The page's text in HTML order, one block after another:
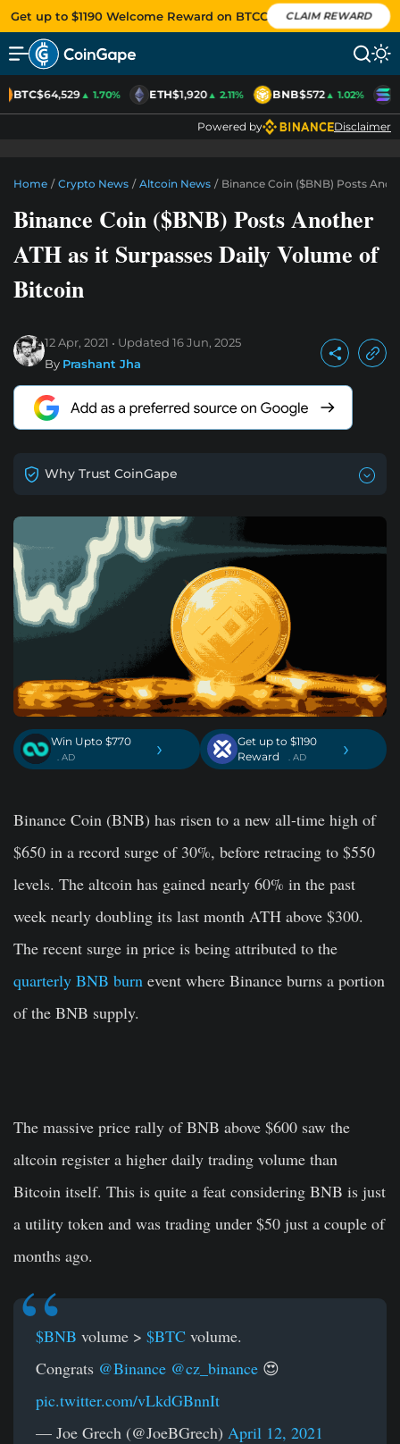
Get up to $1190 Welcome Reward on BTCC CLAIM REWARD
BTC$64,529▲ 1.70% ETH$1,920▲ 2.11% BNB$572▲ 1.02%
Powered by Disclaimer
Home / Crypto News / Altcoin News / Binance Coin ($BNB) Posts
Binance Coin ($BNB) Posts Another
ATH as it Surpasses Daily Volume of
Bitcoin
12 Apr, 2021 Updated 16 Jun, 2025
By Prashant Jha
Why Trust CoinGape
Win Upto $770
. AD ›
Get up to $1190
Reward
. AD ›
Binance Coin (BNB) has risen to a new all-time high of
$650 in a record surge of 30%, before retracing to $550
levels. The altcoin has gained nearly 60% in the past
week nearly doubling its last month ATH above $300.
The recent surge in price is being attributed to the
quarterly BNB burn event where Binance burns a portion
of the BNB supply.
The massive price rally of BNB above $600 saw the
altcoin register a higher daily trading volume than
Bitcoin itself. This is quite a feat considering BNB is just
a utility token and was trading under $50 just a couple of
months ago.
$BNB volume > $BTC volume.
Congrats @Binance @cz_binance 😍
pic.twitter.com/vLkdGBnnIt
— Joe Grech (@JoeBGrech) April 12, 2021